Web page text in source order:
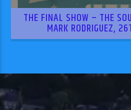
THE FINAL SHOW – THE
MARK RODRIGUEZ,